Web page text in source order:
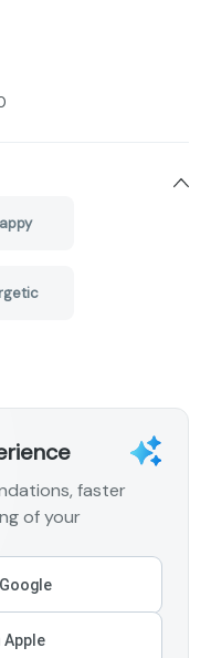
faster
of your
Apple